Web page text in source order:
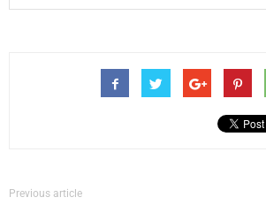
Previous article